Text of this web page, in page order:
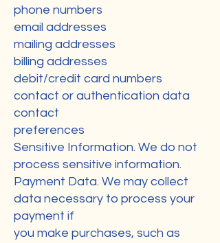
phone numbers
email addresses
mailing addresses
billing addresses
debit/credit card numbers
contact or authentication data
contact
preferences
Sensitive Information. We do not
process sensitive information.
Payment Data. We may collect
data necessary to process your
payment if
you make purchases, such as